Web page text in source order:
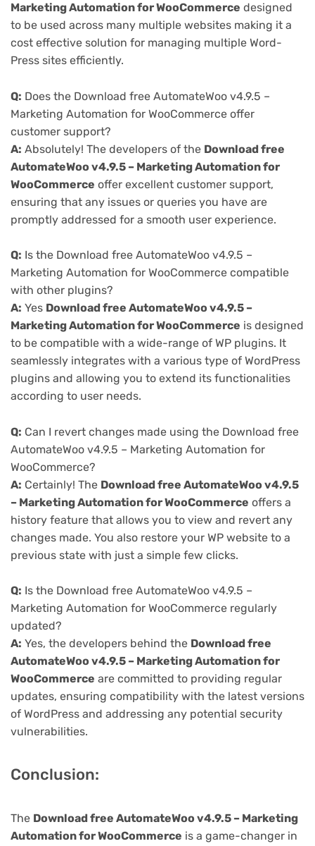
Marketing Automation for WooCommerce designed
to be used across many multiple websites making it a
cost effective solution for managing multiple Word-
Press sites efficiently.
Q: Does the Download free AutomateWoo v4.9.5 –
Marketing Automation for WooCommerce offer
customer support?
A: Absolutely! The developers of the Download free
AutomateWoo v4.9.5 – Marketing Automation for
WooCommerce offer excellent customer support,
ensuring that any issues or queries you have are
promptly addressed for a smooth user experience.
Q: Is the Download free AutomateWoo v4.9.5 –
Marketing Automation for WooCommerce compatible
with other plugins?
A: Yes Download free AutomateWoo v4.9.5 –
Marketing Automation for WooCommerce is designed
to be compatible with a wide-range of WP plugins. It
seamlessly integrates with a various type of WordPress
plugins and allowing you to extend its functionalities
according to user needs.
Q: Can I revert changes made using the Download free
AutomateWoo v4.9.5 – Marketing Automation for
WooCommerce?
A: Certainly! The Download free AutomateWoo v4.9.5
– Marketing Automation for WooCommerce offers a
history feature that allows you to view and revert any
changes made. You also restore your WP website to a
previous state with just a simple few clicks.
Q: Is the Download free AutomateWoo v4.9.5 –
Marketing Automation for WooCommerce regularly
updated?
A: Yes, the developers behind the Download free
AutomateWoo v4.9.5 – Marketing Automation for
WooCommerce are committed to providing regular
updates, ensuring compatibility with the latest versions
of WordPress and addressing any potential security
vulnerabilities.
Conclusion:
The Download free AutomateWoo v4.9.5 – Marketing
Automation for WooCommerce is a game-changer in